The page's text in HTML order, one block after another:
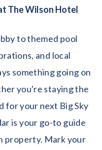
The Wilson Hotel
to themed pool
and local
something going on
you're staying the
for your next Big Sky
is your go-to guide
property. Mark your